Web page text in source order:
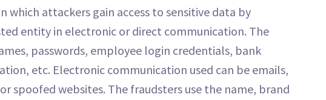
which attackers gain access to sensitive data by
entity in electronic or direct communication. The
passwords, employee login credentials, bank
etc. Electronic communication used can be emails,
spoofed websites. The fraudsters use the name, brand